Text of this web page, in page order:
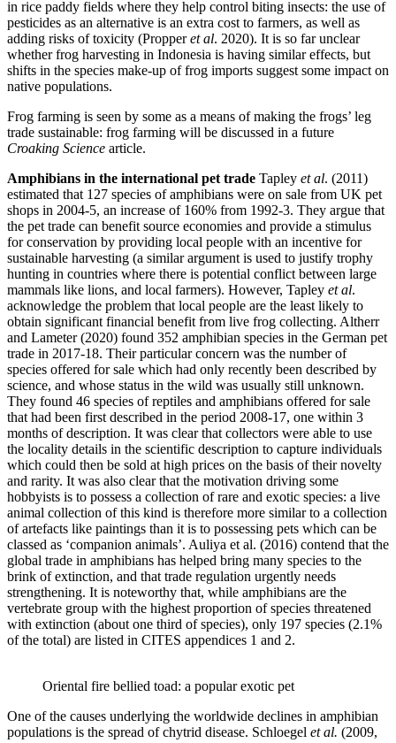
in rice paddy fields where they help control biting insects: the use of
pesticides as an alternative is an extra cost to farmers, as well as
adding risks of toxicity (Propperet al. 2020). It is so far unclear
whether frog harvesting in Indonesia is having similar effects, but
shifts in the species make-up of frog imports suggest some impact on
native populations.
Frog farming is seen by some as a means of making the frogs’ leg
trade sustainable: frog farming will be discussed in a future
Croaking Science article.
Amphibians in the international pet trade Tapley et al. (2011)
estimated that 127 species of amphibians were on sale from UK pet
shops in 2004-5, an increase of 160% from 1992-3. They argue that
the pet trade can benefit source economies and provide a stimulus
for conservation by providing local people with an incentive for
sustainable harvesting (a similar argument is used to justify trophy
hunting in countries where there is potential conflict between large
mammals like lions, and local farmers). However, Tapley et al.
acknowledge the problem that local people are the least likely to
obtain significant financial benefit from live frog collecting. Altherr
and Lameter (2020) found 352 amphibian species in the German pet
trade in 2017-18. Their particular concern was the number of
species offered for sale which had only recently been described by
science, and whose status in the wild was usually still unknown.
They found 46 species of reptiles and amphibians offered for sale
that had been first described in the period 2008-17, one within 3
months of description. It was clear that collectors were able to use
the locality details in the scientific description to capture individuals
which could then be sold at high prices on the basis of their novelty
and rarity. It was also clear that the motivation driving some
hobbyists is to possess a collection of rare and exotic species: a live
animal collection of this kind is therefore more similar to a collection
of artefacts like paintings than it is to possessing pets which can be
classed as ‘companion animals’. Auliya et al. (2016) contend that the
global trade in amphibians has helped bring many species to the
brink of extinction, and that trade regulation urgently needs
strengthening. It is noteworthy that, while amphibians are the
vertebrate group with the highest proportion of species threatened
with extinction (about one third of species), only 197 species (2.1%
of the total) are listed in CITES appendices 1 and 2.
Oriental fire bellied toad: a popular exotic pet
One of the causes underlying the worldwide declines in amphibian
populations is the spread of chytrid disease. Schloegel et al. (2009,